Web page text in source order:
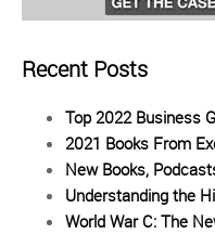
Recent Posts
Top 2022 Business
2021 Books From
New Books,
Understanding the
World War C: The